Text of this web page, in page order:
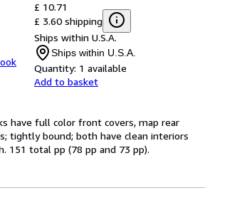
£ 10.71
£ 3.60 shipping
Ships within U.S.A.
Ships within U.S.A.
Quantity: 1 available
Add to basket
have full color front covers, map rear
tightly bound; both have clean interiors
151 total pp (78 pp and 73 pp).